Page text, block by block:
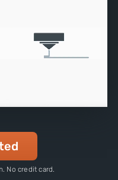
No credit card.